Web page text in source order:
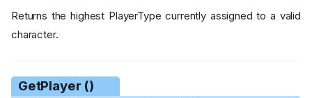
Returns the highest PlayerType currently assigned to a valid
character.
GetPlayer ()